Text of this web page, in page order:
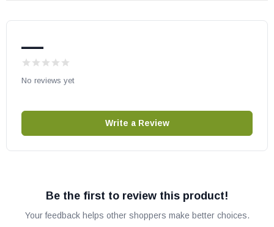
—
No reviews yet
Write a Review
Be the first to review this product!
Your feedback helps other shoppers make better choices.